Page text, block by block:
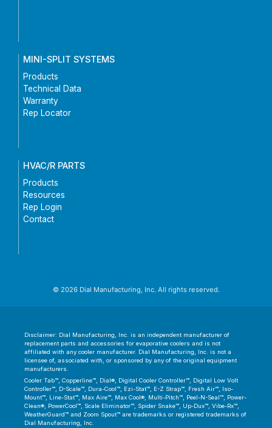
MINI-SPLIT SYSTEMS
Products
Technical Data
Warranty
Rep Locator
HVAC/R PARTS
Products
Resources
Rep Login
Contact
© 2026 Dial Manufacturing, Inc. All rights reserved.
Disclaimer: Dial Manufacturing, Inc. is an independent manufacturer of
replacement parts and accessories for evaporative coolers and is not
affiliated with any cooler manufacturer. Dial Manufacturing, Inc. is not a
licensee of, associated with, or sponsored by any of the original equipment
manufacturers.
Cooler Tab™, Copperline™, Dial®, Digital Cooler Controller™, Digital Low Volt
Controller™, D-Scale™, Dura-Cool™, Ezi-Stat™, E-Z Strap™, Fresh Air™, Iso-
Mount™, Line-Stat™, Max Aire™, Max Cool®, Multi-Pitch™, Peel-N-Seal™, Power-
Clean®, PowerCool™, Scale Eliminator™, Spider Snake™, Up-Dux™, Vibe-Rx™,
WeatherGuard™ and Zoom Spout™ are trademarks or registered trademarks of
Dial Manufacturing, Inc.